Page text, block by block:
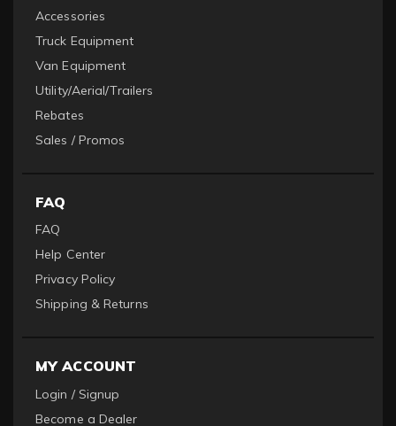
Accessories
Truck Equipment
Van Equipment
Utility/Aerial/Trailers
Rebates
Sales / Promos
FAQ
FAQ
Help Center
Privacy Policy
Shipping & Returns
MY ACCOUNT
Login / Signup
Become a Dealer